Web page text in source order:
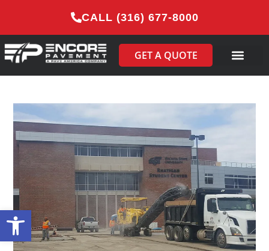
Open toolbar
CALL (316) 677-8000
GET A QUOTE